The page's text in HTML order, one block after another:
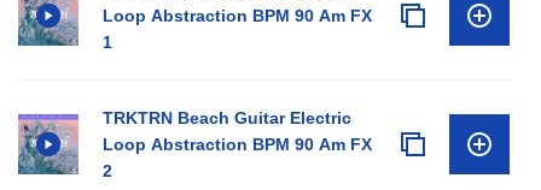
Loop Abstraction BPM 90 Am FX
1
TRKTRN Beach Guitar Electric
Loop Abstraction BPM 90 Am FX
2